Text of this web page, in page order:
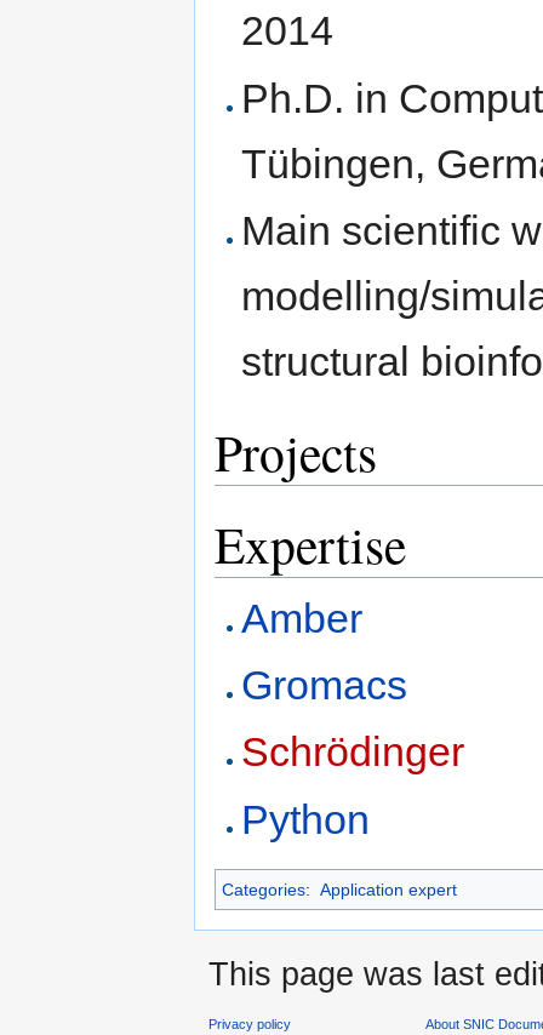
2014
Ph.D. in
Tübingen,
Main scientific
modelling/
structural
Projects
Expertise
Amber
Gromacs
Schrödinger
Python
Categories: Application expert
This page was last
Privacy policy About SNIC